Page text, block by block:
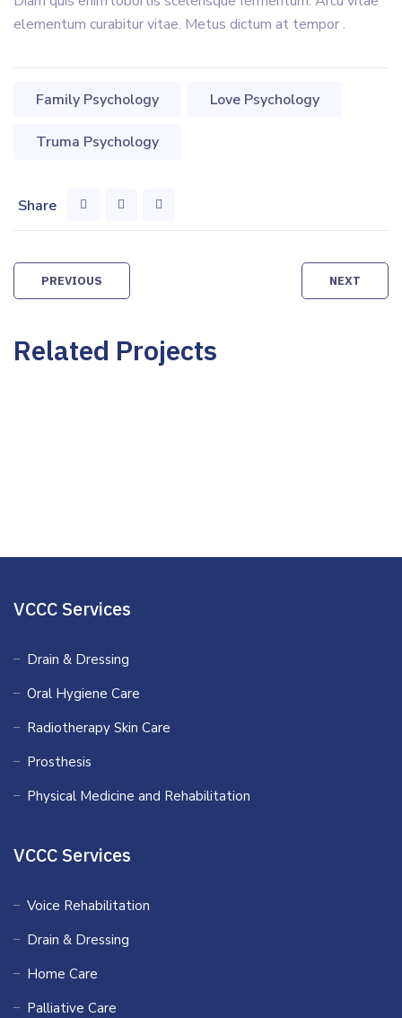
elementum curabitur vitae. Metus dictum at tempor .
Family Psychology Love Psychology
Truma Psychology
Share
Post
PREVIOUS NEXT
Related Projects
VCCC Services
Drain & Dressing
Oral Hygiene Care
Radiotherapy Skin Care
Prosthesis
Physical Medicine and Rehabilitation
VCCC Services
Voice Rehabilitation
Drain & Dressing
Home Care
Palliative Care